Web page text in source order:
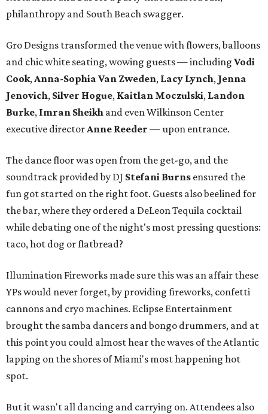
philanthropy and South Beach swagger.
Gro Designs transformed the venue with flowers, balloons
and chic white seating, wowing guests — including Vodi
Cook,Anna-Sophia Van Zweden, Lacy Lynch, Jenna
Jenovich, Silver Hogue, Kaitlan Moczulski, Landon
Burke, Imran Sheikh and even Wilkinson Center
executive directorAnne Reeder — upon entrance.
The dance floor was open from the get-go, and the
soundtrack provided by DJ Stefani Burns ensured the
fun got started on the right foot. Guests also beelined for
the bar, where they ordered a DeLeon Tequila cocktail
while debating one of the night's most pressing questions:
taco, hot dog or flatbread?
Illumination Fireworks made sure this was an affair these
YPs would never forget, by providing fireworks, confetti
cannons and cryo machines. Eclipse Entertainment
brought the samba dancers and bongo drummers, and at
this point you could almost hear the waves of the Atlantic
lapping on the shores of Miami's most happening hot
spot.
But it wasn't all dancing and carrying on. Attendees also